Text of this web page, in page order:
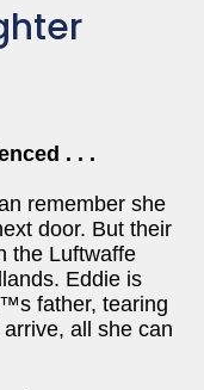
. . .
remember she
door. But their
the Luftwaffe
Eddie is
father, tearing
all she can